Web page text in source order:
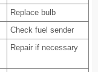
Replace bulb
Check fuel sender
Repair if necessary